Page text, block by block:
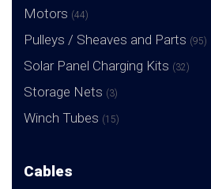
Motors (44)
Pulleys / Sheaves and Parts (95)
Solar Panel Charging Kits (32)
Storage Nets (3)
Winch Tubes (15)
Cables